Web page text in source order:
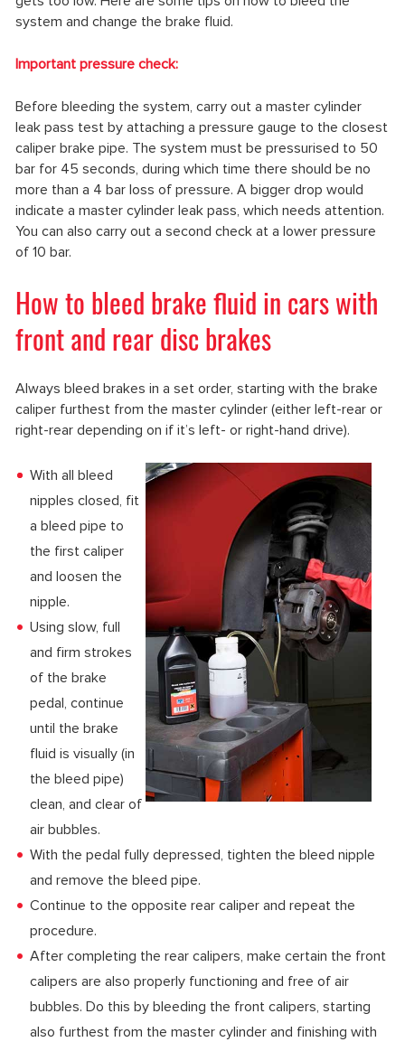
system and change the brake fluid.
Important pressure check:
Before bleeding the system, carry out a master cylinder
leak pass test by attaching a pressure gauge to the closest
caliper brake pipe. The system must be pressurised to 50
bar for 45 seconds, during which time there should be no
more than a 4 bar loss of pressure. A bigger drop would
indicate a master cylinder leak pass, which needs attention.
You can also carry out a second check at a lower pressure
of 10 bar.
How to bleed brake fluid in cars with
front and rear disc brakes
Always bleed brakes in a set order, starting with the brake
caliper furthest from the master cylinder (either left-rear or
right-rear depending on if it’s left- or right-hand drive).
With all bleed
nipples closed, fit
a bleed pipe to
the first caliper
and loosen the
nipple.
Using slow, full
and firm strokes
of the brake
pedal, continue
until the brake
fluid is visually (in
the bleed pipe)
clean, and clear of
air bubbles.
With the pedal fully depressed, tighten the bleed nipple
and remove the bleed pipe.
Continue to the opposite rear caliper and repeat the
procedure.
After completing the rear calipers, make certain the front
calipers are also properly functioning and free of air
bubbles. Do this by bleeding the front calipers, starting
also furthest from the master cylinder and finishing with